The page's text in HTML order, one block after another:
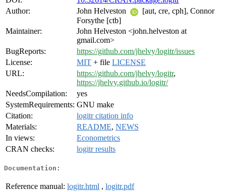
Author:
John Helveston
[aut, cre, cph], Connor
Forsythe [ctb]
Maintainer:
John Helveston <john.helveston at
gmail.com>
BugReports:
https://github.com/jhelvy/logitr/issues
License:
MIT + file LICENSE
URL:
https://github.com/jhelvy/logitr,
https://jhelvy.github.io/logitr/
NeedsCompilation:
yes
SystemRequirements: GNU make
Citation:
logitr citation info
Materials:
README, NEWS
In views:
Econometrics
CRAN checks:
logitr results
Documentation:
Reference manual: logitr.html , logitr.pdf